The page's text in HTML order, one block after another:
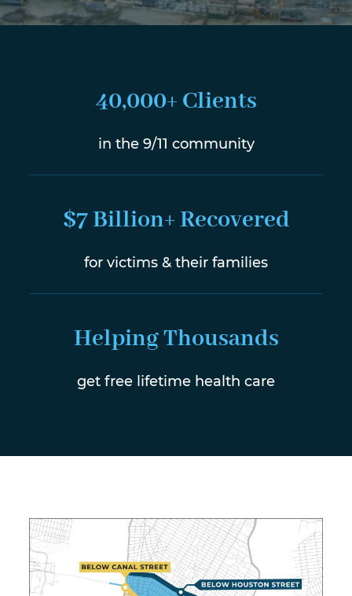
40,000+ Clients
in the 9/11 community
$7 Billion+ Recovered
for victims & their families
Helping Thousands
get free lifetime health care